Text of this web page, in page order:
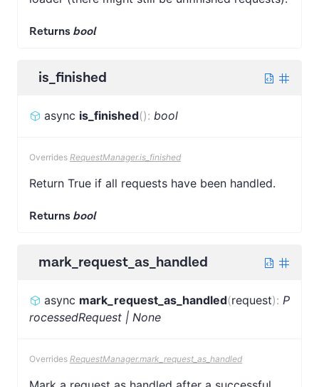
Returns bool
is_finished
async is_finished(): bool
Overrides RequestManager.is_finished
Return True if all requests have been handled.
Returns bool
mark_request_as_handled
async mark_request_as_handled(request): P
rocessedRequest | None
Overrides RequestManager.mark_request_as_handled